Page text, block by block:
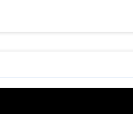
makes it unique.
to this, the decoration will